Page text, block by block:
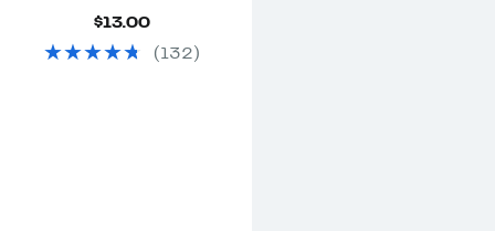
$13.00Current
$13.00
( 132 )